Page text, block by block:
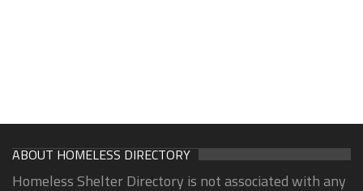
ABOUT HOMELESS DIRECTORY
Homeless Shelter Directory is not associated with any